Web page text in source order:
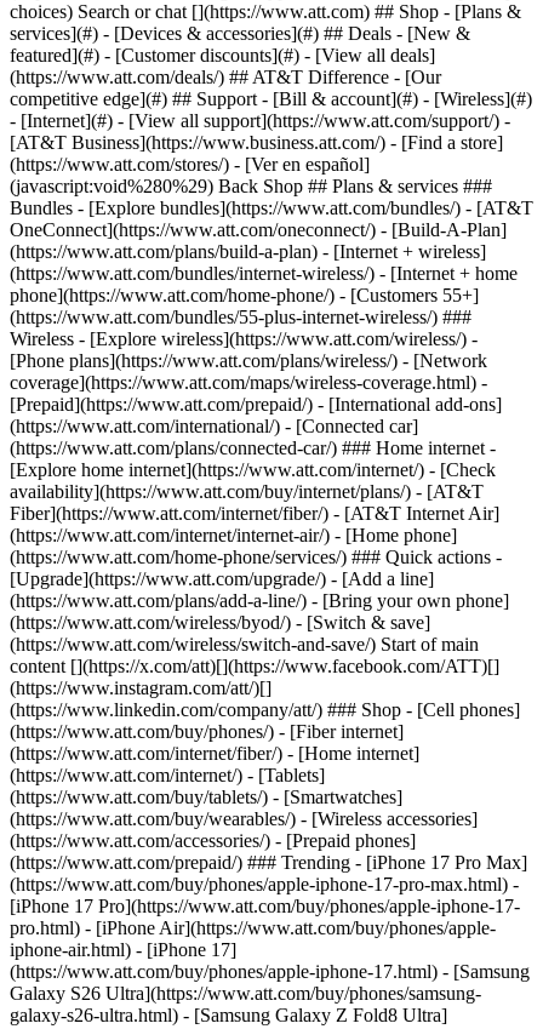
Search or chat [](https://www.att.com) ## Shop - [Plans &
services](#) - [Devices & accessories](#) ## Deals - [New &
featured](#) - [Customer discounts](#) - [View all deals]
(https://www.att.com/deals/) ## AT&T Difference - [Our
competitive edge](#) ## Support - [Bill & account](#) - [Wireless](#)
- [Internet](#) - [View all support](https://www.att.com/support/) -
[AT&T Business](https://www.business.att.com/) - [Find a store]
(https://www.att.com/stores/) - [Ver en español]
(javascript:void%280%29) Back Shop ## Plans & services ###
Bundles - [Explore bundles](https://www.att.com/bundles/) - [AT&T
OneConnect](https://www.att.com/oneconnect/) - [Build-A-Plan]
(https://www.att.com/plans/build-a-plan) - [Internet + wireless]
(https://www.att.com/bundles/internet-wireless/) - [Internet + home
phone](https://www.att.com/home-phone/) - [Customers 55+]
(https://www.att.com/bundles/55-plus-internet-wireless/) ###
Wireless - [Explore wireless](https://www.att.com/wireless/) -
[Phone plans](https://www.att.com/plans/wireless/) - [Network
coverage](https://www.att.com/maps/wireless-coverage.html) -
[Prepaid](https://www.att.com/prepaid/) - [International add-ons]
(https://www.att.com/international/) - [Connected car]
(https://www.att.com/plans/connected-car/) ### Home internet -
[Explore home internet](https://www.att.com/internet/) - [Check
availability](https://www.att.com/buy/internet/plans/) - [AT&T
Fiber](https://www.att.com/internet/fiber/) - [AT&T Internet Air]
(https://www.att.com/internet/internet-air/) - [Home phone]
(https://www.att.com/home-phone/services/) ### Quick actions -
[Upgrade](https://www.att.com/upgrade/) - [Add a line]
(https://www.att.com/plans/add-a-line/) - [Bring your own phone]
(https://www.att.com/wireless/byod/) - [Switch & save]
(https://www.att.com/wireless/switch-and-save/) Start of main
content [](https://x.com/att)[](https://www.facebook.com/ATT)[]
(https://www.instagram.com/att/)[]
(https://www.linkedin.com/company/att/) ### Shop - [Cell phones]
(https://www.att.com/buy/phones/) - [Fiber internet]
(https://www.att.com/internet/fiber/) - [Home internet]
(https://www.att.com/internet/) - [Tablets]
(https://www.att.com/buy/tablets/) - [Smartwatches]
(https://www.att.com/buy/wearables/) - [Wireless accessories]
(https://www.att.com/accessories/) - [Prepaid phones]
(https://www.att.com/prepaid/) ### Trending - [iPhone 17 Pro Max]
(https://www.att.com/buy/phones/apple-iphone-17-pro-max.html) -
[iPhone 17 Pro](https://www.att.com/buy/phones/apple-iphone-17-
pro.html) - [iPhone Air](https://www.att.com/buy/phones/apple-
iphone-air.html) - [iPhone 17]
(https://www.att.com/buy/phones/apple-iphone-17.html) - [Samsung
Galaxy S26 Ultra](https://www.att.com/buy/phones/samsung-
galaxy-s26-ultra.html) - [Samsung Galaxy Z Fold8 Ultra]